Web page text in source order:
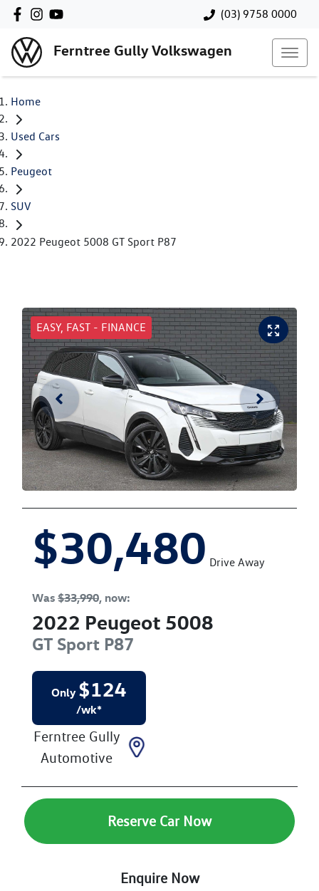
(03) 9758 0000
Ferntree Gully Volkswagen
Home
Used Cars
Peugeot
SUV
2022 Peugeot 5008 GT Sport P87
EASY, FAST - FINANCE
$30,480 Drive Away
Was $33,990, now:
2022 Peugeot 5008
GT Sport P87
Only $124
/wk*
Ferntree Gully
Automotive
Reserve Car Now
Enquire Now